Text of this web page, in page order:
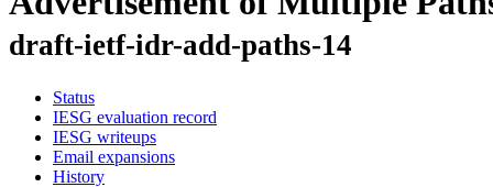
draft-ietf-idr-add-paths-14
Status
IESG evaluation record
IESG writeups
Email expansions
History